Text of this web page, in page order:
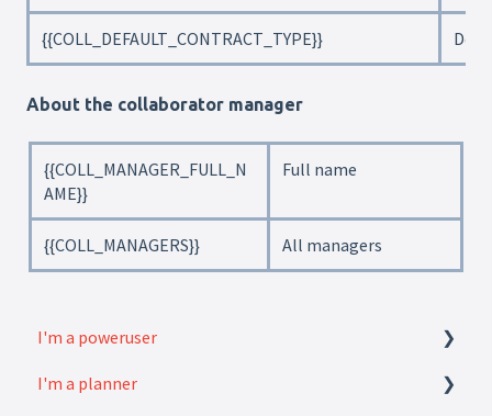
{{COLL_DEFAULT_CONTRACT_TYPE}}
About the collaborator manager
{{COLL_MANAGER_FULL_N
AME}}
Full name
{{COLL_MANAGERS}} All managers
I'm a poweruser
FAQ
I'm a planner